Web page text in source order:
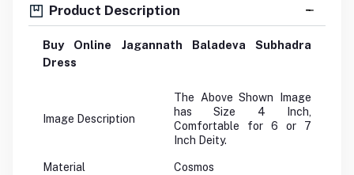
Product Description
Buy Online Jagannath Baladeva Subhadra
Dress
Image Description
The Above Shown Image
has Size 4 Inch,
Comfortable for 6 or 7
Inch Deity.
Material Cosmos